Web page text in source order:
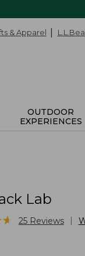
& Apparel
OUTDOOR
EXPERIENCES
Lab
★
★ 25 Reviews